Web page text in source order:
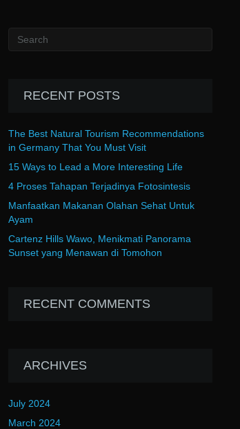
RECENT POSTS
The Best Natural Tourism Recommendations
in Germany That You Must Visit
15 Ways to Lead a More Interesting Life
4 Proses Tahapan Terjadinya Fotosintesis
Manfaatkan Makanan Olahan Sehat Untuk
Ayam
Cartenz Hills Wawo, Menikmati Panorama
Sunset yang Menawan di Tomohon
RECENT COMMENTS
ARCHIVES
July 2024
March 2024